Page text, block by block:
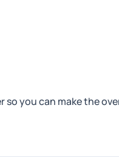
you can make the